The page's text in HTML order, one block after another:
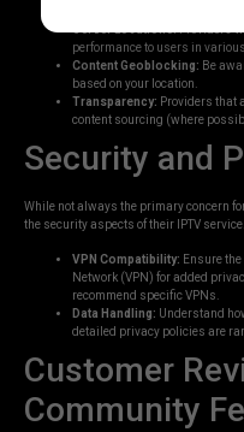
Providers
performance to users in
Content Geoblocking: Be
based on your location.
Transparency: Providers that
content sourcing (where
Security and
While not always the primary concern
the security aspects of their IPTV service.
VPN Compatibility: Ensure
Network (VPN) for added
recommend specific VPNs.
Data Handling: Understand
detailed privacy policies are
Customer
Community